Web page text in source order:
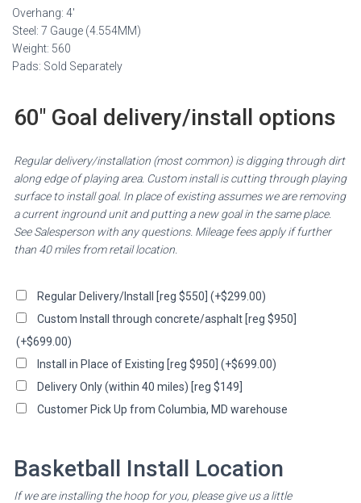
$2,899.99.
Overhang: 4′
Steel: 7 Gauge (4.554MM)
Weight: 560
Pads: Sold Separately
60″ Goal delivery/install options
Regular delivery/installation (most common) is digging through dirt
along edge of playing area. Custom install is cutting through playing
surface to install goal. In place of existing assumes we are removing
a current inground unit and putting a new goal in the same place.
See Salesperson with any questions. Mileage fees apply if further
than 40 miles from retail location.
Regular Delivery/Install [reg $550] (+$299.00)
Custom Install through concrete/asphalt [reg $950]
(+$699.00)
Install in Place of Existing [reg $950] (+$699.00)
Delivery Only (within 40 miles) [reg $149]
Customer Pick Up from Columbia, MD warehouse
Basketball Install Location
If we are installing the hoop for you, please give us a little